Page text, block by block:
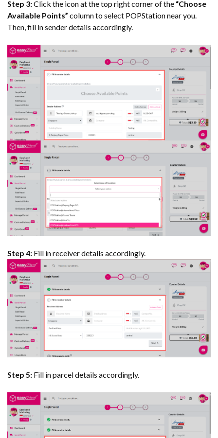
Step 3:Click the icon at the top right corner of the “Choose
Available Points” column to select POPStation near you.
Then, fill in sender details accordingly.
Step 4: Fill in receiver details accordingly.
Step 5: Fill in parcel details accordingly.